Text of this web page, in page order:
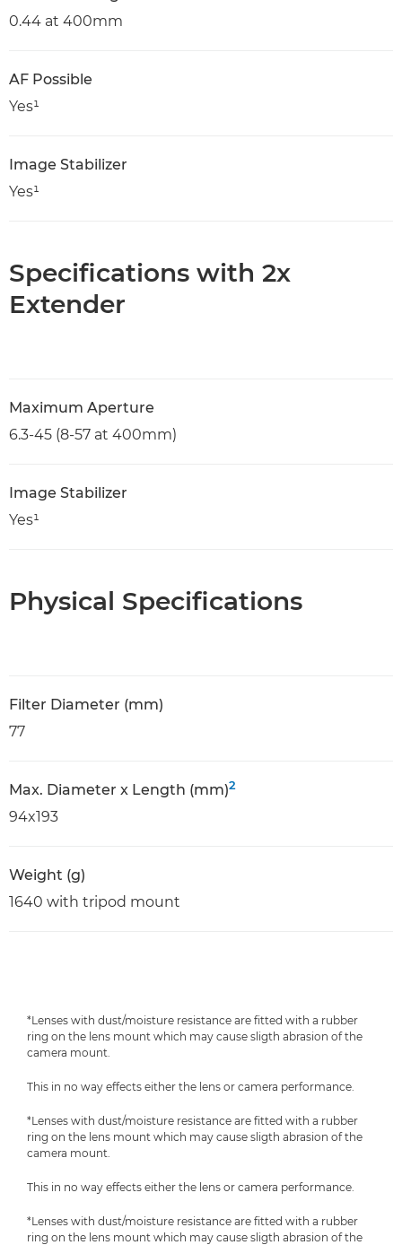
0.44 at 400mm
AF Possible
Yes¹
Image Stabilizer
Yes¹
Specifications with 2x
Extender
Maximum Aperture
6.3-45 (8-57 at 400mm)
Image Stabilizer
Yes¹
Physical Specifications
Filter Diameter (mm)
77
Max. Diameter x Length (mm)2
94x193
Weight (g)
1640 with tripod mount
*Lenses with dust/moisture resistance are fitted with a rubber
ring on the lens mount which may cause sligth abrasion of the
camera mount.
This in no way effects either the lens or camera performance.
*Lenses with dust/moisture resistance are fitted with a rubber
ring on the lens mount which may cause sligth abrasion of the
camera mount.
This in no way effects either the lens or camera performance.
*Lenses with dust/moisture resistance are fitted with a rubber
ring on the lens mount which may cause sligth abrasion of the